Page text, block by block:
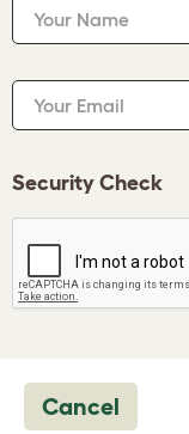
Your Name
Your Email
Security Check
Cancel